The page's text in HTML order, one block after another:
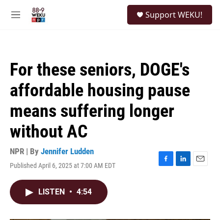
M
Support WEKU!
For these seniors, DOGE's
affordable housing pause
means suffering longer
without AC
NPR | By Jennifer Ludden
Published April 6, 2025 at 7:00 AM EDT
F
L
E
LISTEN • 4:54